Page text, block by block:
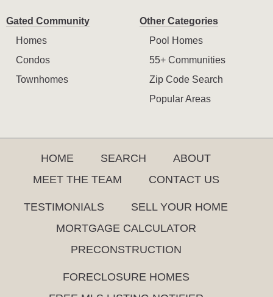
Gated Community
Homes
Condos
Townhomes
Other Categories
Pool Homes
55+ Communities
Zip Code Search
Popular Areas
HOME SEARCH
ABOUT
MEET THE TEAM
CONTACT US
TESTIMONIALS
SELL YOUR HOME
MORTGAGE CALCULATOR
PRECONSTRUCTION
FORECLOSURE HOMES